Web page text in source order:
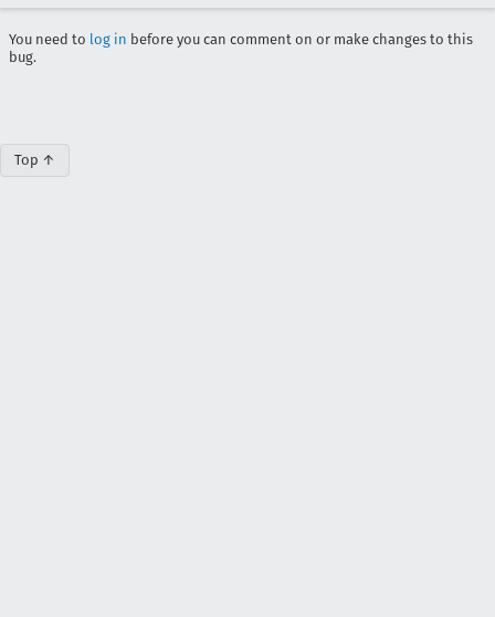
You need to log in before you can comment on or make changes to this
bug.
Top ↑